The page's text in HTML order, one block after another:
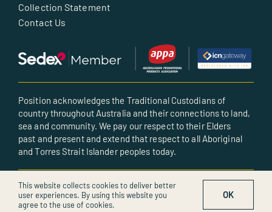
Collection Statement
Contact Us
Position acknowledges the Traditional Custodians of
country throughout Australia and their connections to land,
sea and community. We pay our respect to their Elders
past and present and extend that respect to all Aboriginal
and Torres Strait Islander peoples today.
© All rights reserved • Created by POSITION
This website collects cookies to deliver better
user experiences. By using this website you
agree to the use of cookies.
OK